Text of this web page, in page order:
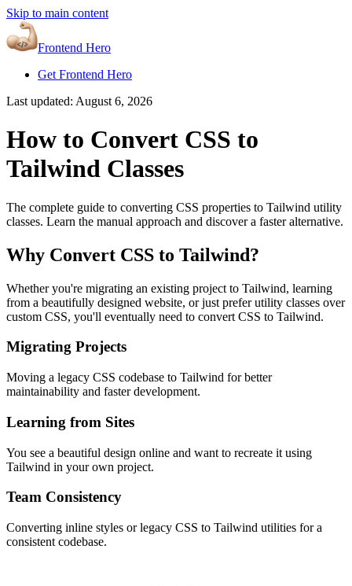
Skip to main content
Frontend Hero
Get Frontend Hero
Last updated: August 6, 2026
How to Convert CSS to
Tailwind Classes
The complete guide to converting CSS properties to Tailwind utility
classes. Learn the manual approach and discover a faster alternative.
Why Convert CSS to Tailwind?
Whether you're migrating an existing project to Tailwind, learning
from a beautifully designed website, or just prefer utility classes over
custom CSS, you'll eventually need to convert CSS to Tailwind.
Migrating Projects
Moving a legacy CSS codebase to Tailwind for better
maintainability and faster development.
Learning from Sites
You see a beautiful design online and want to recreate it using
Tailwind in your own project.
Team Consistency
Converting inline styles or legacy CSS to Tailwind utilities for a
consistent codebase.